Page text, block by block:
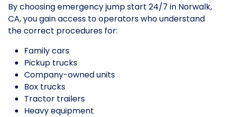
By choosing emergency jump start 24/7 in Norwalk,
CA, you gain access to operators who understand
the correct procedures for:
Family cars
Pickup trucks
Company-owned units
Box trucks
Tractor trailers
Heavy equipment